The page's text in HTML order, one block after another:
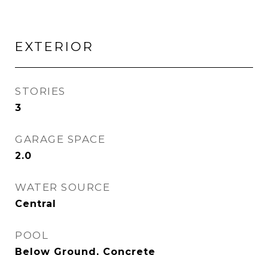
EXTERIOR
STORIES
3
GARAGE SPACE
2.0
WATER SOURCE
Central
POOL
Below Ground, Concrete